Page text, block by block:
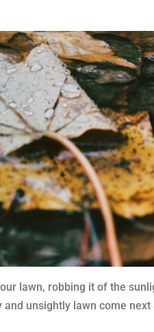
lawn, robbing it of the
unsightly lawn come